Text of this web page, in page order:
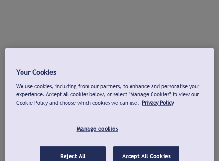
Your Cookies
We use cookies, including from our partners, to enhance and personalise your
experience. Accept all cookies below, or select "Manage Cookies" to view our
Cookie Policy and choose which cookies we can use. Privacy Policy
Manage cookies
Reject All Accept All Cookies